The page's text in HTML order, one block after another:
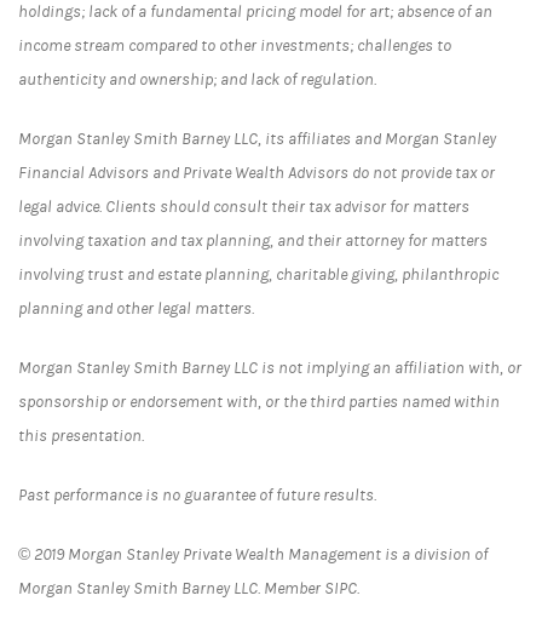
holdings; lack of a fundamental pricing model for art; absence of an
income stream compared to other investments; challenges to
authenticity and ownership; and lack of regulation.
Morgan Stanley Smith Barney LLC, its affiliates and Morgan Stanley
Financial Advisors and Private Wealth Advisors do not provide tax or
legal advice. Clients should consult their tax advisor for matters
involving taxation and tax planning, and their attorney for matters
involving trust and estate planning, charitable giving, philanthropic
planning and other legal matters.
Morgan Stanley Smith Barney LLC is not implying an affiliation with, or
sponsorship or endorsement with, or the third parties named within
this presentation.
Past performance is no guarantee of future results.
© 2019 Morgan Stanley Private Wealth Management is a division of
Morgan Stanley Smith Barney LLC. Member SIPC.